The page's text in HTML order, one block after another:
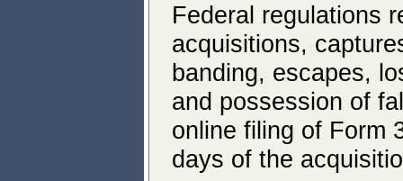
Federal regulations
acquisitions,
banding, escapes,
and possession of
online filing of Form
days of the